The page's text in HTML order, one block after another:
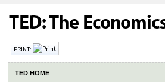
PRINT:
TED HOME